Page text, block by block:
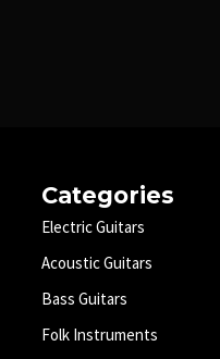
Categories
Electric Guitars
Acoustic Guitars
Bass Guitars
Folk Instruments